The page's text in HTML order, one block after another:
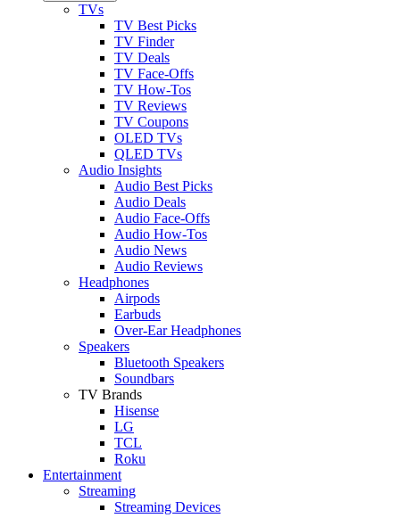
TVs
TV Best Picks
TV Finder
TV Deals
TV Face-Offs
TV How-Tos
TV Reviews
TV Coupons
OLED TVs
QLED TVs
Audio Insights
Audio Best Picks
Audio Deals
Audio Face-Offs
Audio How-Tos
Audio News
Audio Reviews
Headphones
Airpods
Earbuds
Over-Ear Headphones
Speakers
Bluetooth Speakers
Soundbars
TV Brands
Hisense
LG
TCL
Roku
Entertainment
Streaming
Streaming Devices